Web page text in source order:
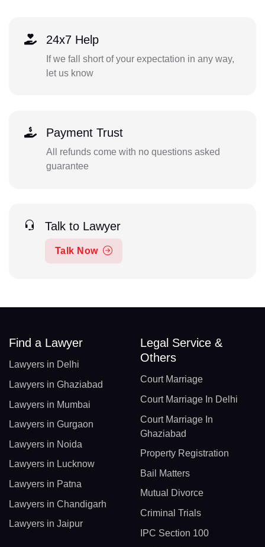
24x7 Help
If we fall short of your expectation in any way,
let us know
Payment Trust
All refunds come with no questions asked
guarantee
Talk to Lawyer
Talk Now
Find a Lawyer
Lawyers in Delhi
Lawyers in Ghaziabad
Lawyers in Mumbai
Lawyers in Gurgaon
Lawyers in Noida
Lawyers in Lucknow
Lawyers in Patna
Lawyers in Chandigarh
Lawyers in Jaipur
Legal Service &
Others
Court Marriage
Court Marriage In Delhi
Court Marriage In
Ghaziabad
Property Registration
Bail Matters
Mutual Divorce
Criminal Trials
IPC Section 100